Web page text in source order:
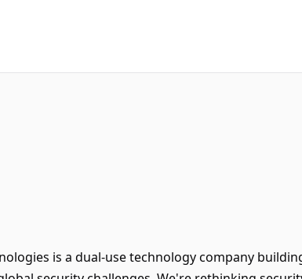
is a dual-use technology company